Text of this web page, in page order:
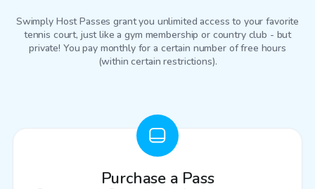
Swimply Host Passes grant you unlimited access to your favorite
tennis court, just like a gym membership or country club - but
private! You pay monthly for a certain number of free hours
(within certain restrictions).
Purchase a Pass